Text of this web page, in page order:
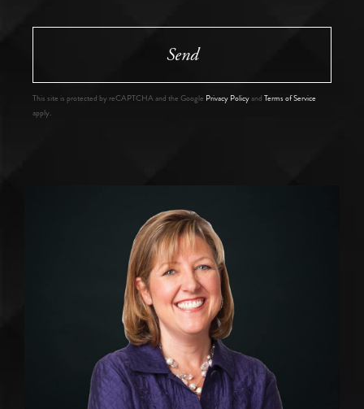
Send
This site is protected by reCAPTCHA and the Google Privacy Policyand Terms of Service
apply.